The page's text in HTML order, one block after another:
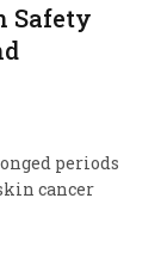
Safety
periods
cancer